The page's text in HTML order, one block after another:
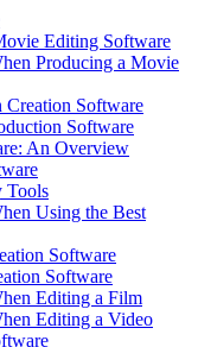
Editing Software
Producing a Movie
Software
Software
An Overview
Tools
Using the Best
Software
Software
Editing a Film
Editing a Video